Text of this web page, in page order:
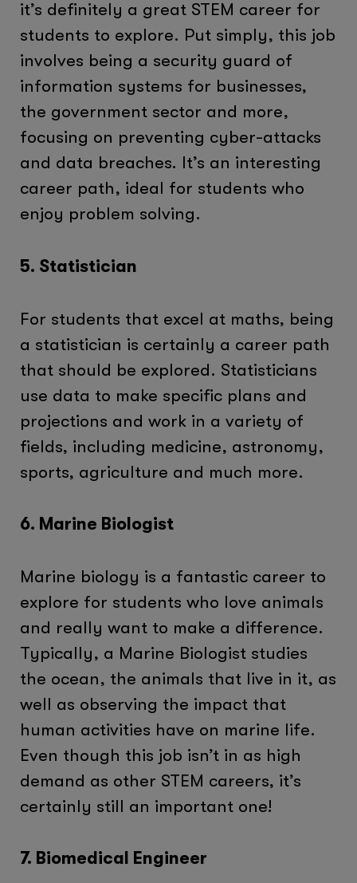
it’s definitely a great STEM career for
students to explore. Put simply, this job
involves being a security guard of
information systems for businesses,
the government sector and more,
focusing on preventing cyber-attacks
and data breaches. It’s an interesting
career path, ideal for students who
enjoy problem solving.
5. Statistician
For students that excel at maths, being
a statistician is certainly a career path
that should be explored. Statisticians
use data to make specific plans and
projections and work in a variety of
fields, including medicine, astronomy,
sports, agriculture and much more.
6. Marine Biologist
Marine biology is a fantastic career to
explore for students who love animals
and really want to make a difference.
Typically, a Marine Biologist studies
the ocean, the animals that live in it, as
well as observing the impact that
human activities have on marine life.
Even though this job isn’t in as high
demand as other STEM careers, it’s
certainly still an important one!
7. Biomedical Engineer